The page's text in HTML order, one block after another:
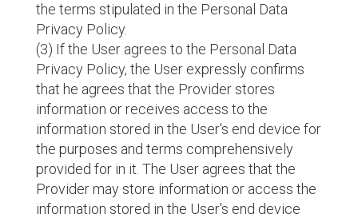
the terms stipulated in the Personal Data
Privacy Policy.
(3) If the User agrees to the Personal Data
Privacy Policy, the User expressly confirms
that he agrees that the Provider stores
information or receives access to the
information stored in the User's end device for
the purposes and terms comprehensively
provided for in it. The User agrees that the
Provider may store information or access the
information stored in the User's end device